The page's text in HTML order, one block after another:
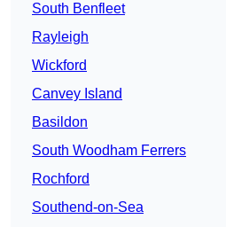
South Benfleet
Rayleigh
Wickford
Canvey Island
Basildon
South Woodham Ferrers
Rochford
Southend-on-Sea